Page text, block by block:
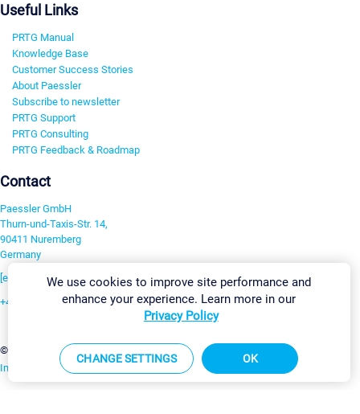
Useful Links
PRTG Manual
Knowledge Base
Customer Success Stories
About Paessler
Subscribe to newsletter
PRTG Support
PRTG Consulting
PRTG Feedback & Roadmap
Contact
Paessler GmbH
Thurn-und-Taxis-Str. 14,
90411 Nuremberg
Germany
[email protected]
+49 911 93775-0
©2026 Paessler GmbH Terms & Conditions Privacy Policy Cookie Settings
Imprint Report Vulnerability Download & InstallSitemap
We use cookies to improve site performance and
enhance your experience. Learn more in our
Privacy Policy
CHANGE SETTINGS OK